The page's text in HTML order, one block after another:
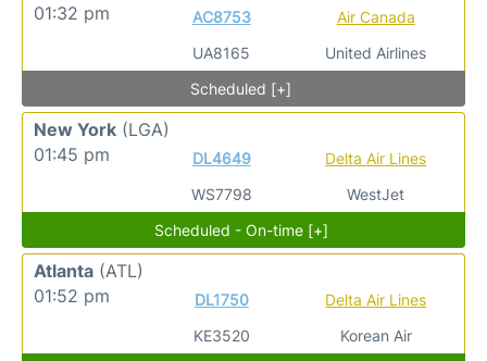
01:32 pm
AC8753
UA8165
Air Canada
United Airlines
Scheduled [+]
New York (LGA)
01:45 pm
DL4649
WS7798
Delta Air Lines
WestJet
Scheduled - On-time [+]
Atlanta (ATL)
01:52 pm
DL1750
KE3520
Delta Air Lines
Korean Air